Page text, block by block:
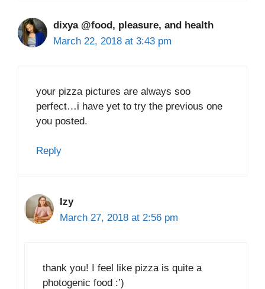
dixya @food, pleasure, and health
March 22, 2018 at 3:43 pm
your pizza pictures are always soo
perfect…i have yet to try the previous one
you posted.
Reply
Izy
March 27, 2018 at 2:56 pm
thank you! I feel like pizza is quite a
photogenic food :’)